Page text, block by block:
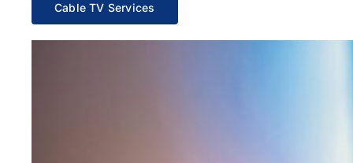
Cable TV Services